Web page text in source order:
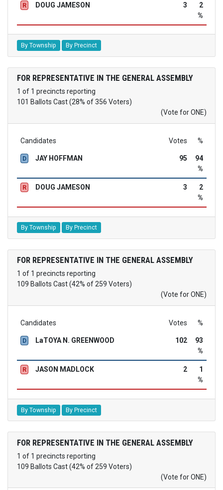
R DOUG JAMESON 3
2
%
By Township By Precinct
FOR REPRESENTATIVE IN THE GENERAL ASSEMBLY
1 of 1 precincts reporting
101 Ballots Cast (28% of 356 Voters)
(Vote for ONE)
Candidates Votes %
D JAY HOFFMAN 95
94
%
R DOUG JAMESON 3
2
%
By Township By Precinct
FOR REPRESENTATIVE IN THE GENERAL ASSEMBLY
1 of 1 precincts reporting
109 Ballots Cast (42% of 259 Voters)
(Vote for ONE)
Candidates Votes %
D LaTOYA N. GREENWOOD 102
93
%
R JASON MADLOCK 2
1
%
By Township By Precinct
FOR REPRESENTATIVE IN THE GENERAL ASSEMBLY
1 of 1 precincts reporting
109 Ballots Cast (42% of 259 Voters)
(Vote for ONE)